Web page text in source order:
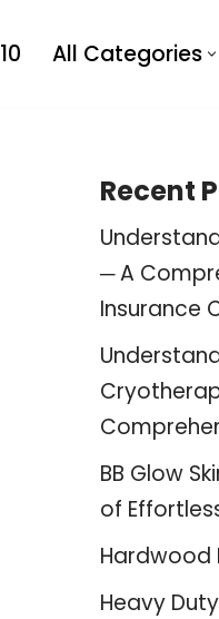
All Categories
Recent
─ A
Insurance
BB Glow
of
Hardwood
Heavy